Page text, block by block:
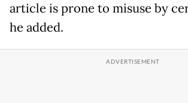
article is prone to misuse by
he added.